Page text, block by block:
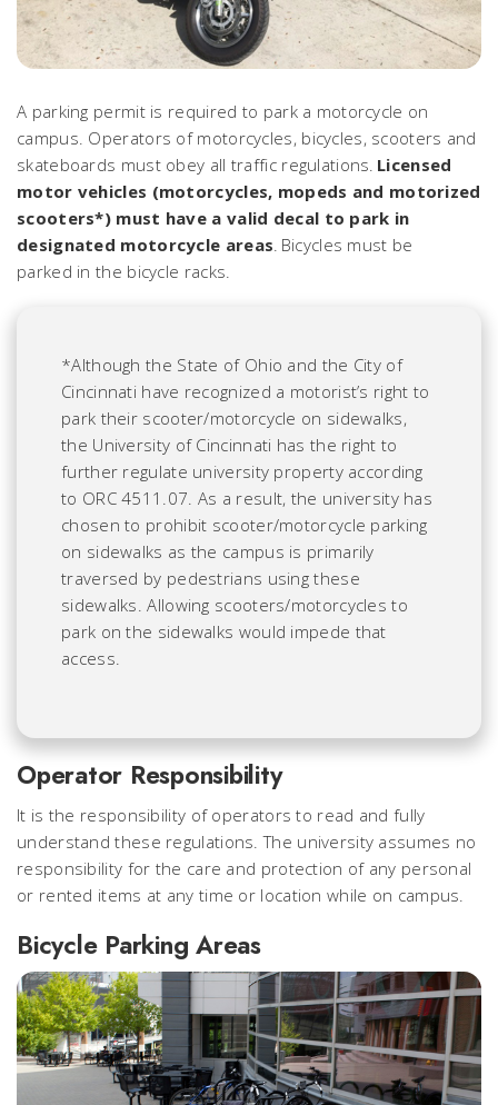
A parking permit is required to park a motorcycle on
campus. Operators of motorcycles, bicycles, scooters and
skateboards must obey all traffic regulations. Licensed
motor vehicles (motorcycles, mopeds and motorized
scooters*) must have a valid decal to park in
designated motorcycle areas . Bicycles must be
parked in the bicycle racks.
*Although the State of Ohio and the City of
Cincinnati have recognized a motorist’s right to
park their scooter/motorcycle on sidewalks,
the University of Cincinnati has the right to
further regulate university property according
to ORC 4511.07. As a result, the university has
chosen to prohibit scooter/motorcycle parking
on sidewalks as the campus is primarily
traversed by pedestrians using these
sidewalks. Allowing scooters/motorcycles to
park on the sidewalks would impede that
access.
Operator Responsibility
It is the responsibility of operators to read and fully
understand these regulations. The university assumes no
responsibility for the care and protection of any personal
or rented items at any time or location while on campus.
Bicycle Parking Areas